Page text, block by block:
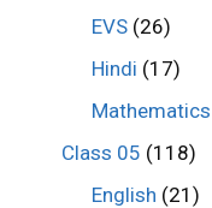
EVS (26)
Hindi (17)
Mathematics
Class 05 (118)
English (21)